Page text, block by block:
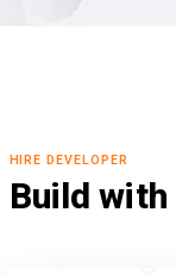
HIRE DEVELOPER
Build